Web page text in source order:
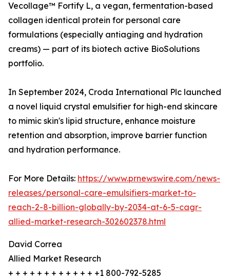
Vecollage™ Fortify L, a vegan, fermentation-based
collagen identical protein for personal care
formulations (especially antiaging and hydration
creams) — part of its biotech active BioSolutions
portfolio.
In September 2024, Croda International Plc launched
a novel liquid crystal emulsifier for high-end skincare
to mimic skin's lipid structure, enhance moisture
retention and absorption, improve barrier function
and hydration performance.
For More Details: https://www.prnewswire.com/news-
releases/personal-care-emulsifiers-market-to-
reach-2-8-billion-globally-by-2034-at-6-5-cagr-
allied-market-research-302602378.html
David Correa
Allied Market Research
+ + + + + + + + + + + + +1 800-792-5285